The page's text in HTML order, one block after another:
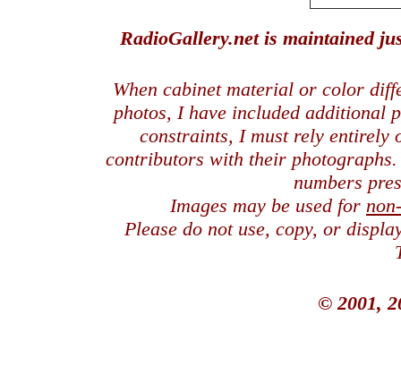
RadioGallery.net is maintained
When cabinet material or color
photos, I have included additional
constraints, I must rely entirely
contributors with their
numbers
Images may be used for
Please do not use, copy, or
© 2001,